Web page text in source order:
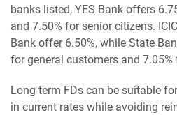
banks listed, YES Bank offers
and 7.50% for senior citizens.
Bank offer 6.50%, while State
for general customers and
Long-term FDs can be suitable
in current rates while avoiding